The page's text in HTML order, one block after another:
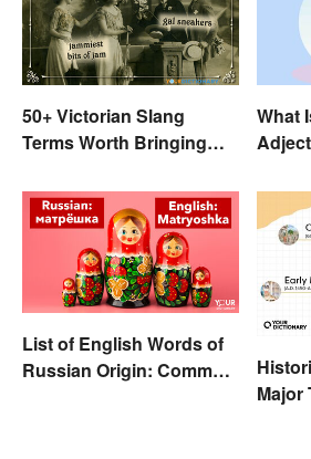
50+ Victorian Slang
Terms Worth Bringing
What
List of English Words of
Russian Origin: Common
Major